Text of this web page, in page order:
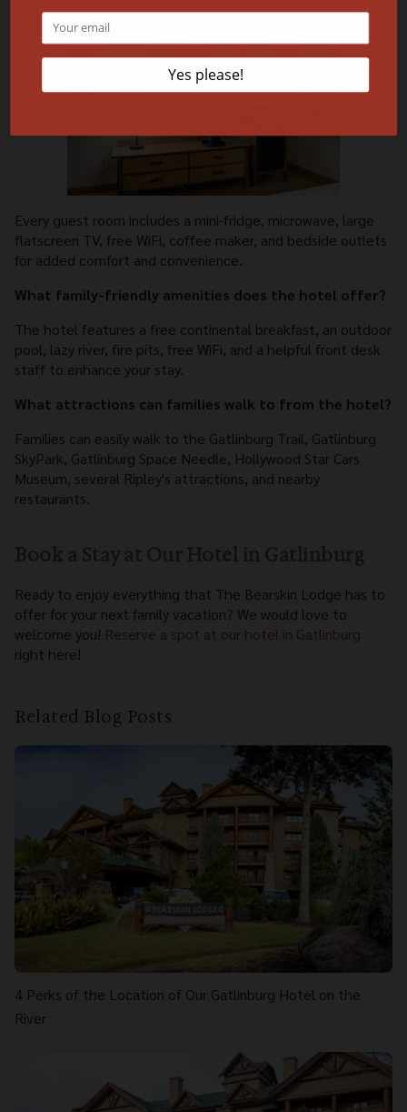
Every guest room includes a mini-fridge, microwave, large
flatscreen TV, free WiFi, coffee maker, and bedside outlets
for added comfort and convenience.
What family-friendly amenities does the hotel offer?
The hotel features a free continental breakfast, an outdoor
pool, lazy river, fire pits, free WiFi, and a helpful front desk
staff to enhance your stay.
What attractions can families walk to from the hotel?
Families can easily walk to the Gatlinburg Trail, Gatlinburg
SkyPark, Gatlinburg Space Needle, Hollywood Star Cars
Museum, several Ripley's attractions, and nearby
restaurants.
Ready to enjoy everything that The Bearskin Lodge has to
offer for your next family vacation? We would love to
welcome you! Reserve a spot at our hotel in Gatlinburg
right here!
Related Blog Posts
4 Perks of the Location of Our Gatlinburg Hotel on the
River